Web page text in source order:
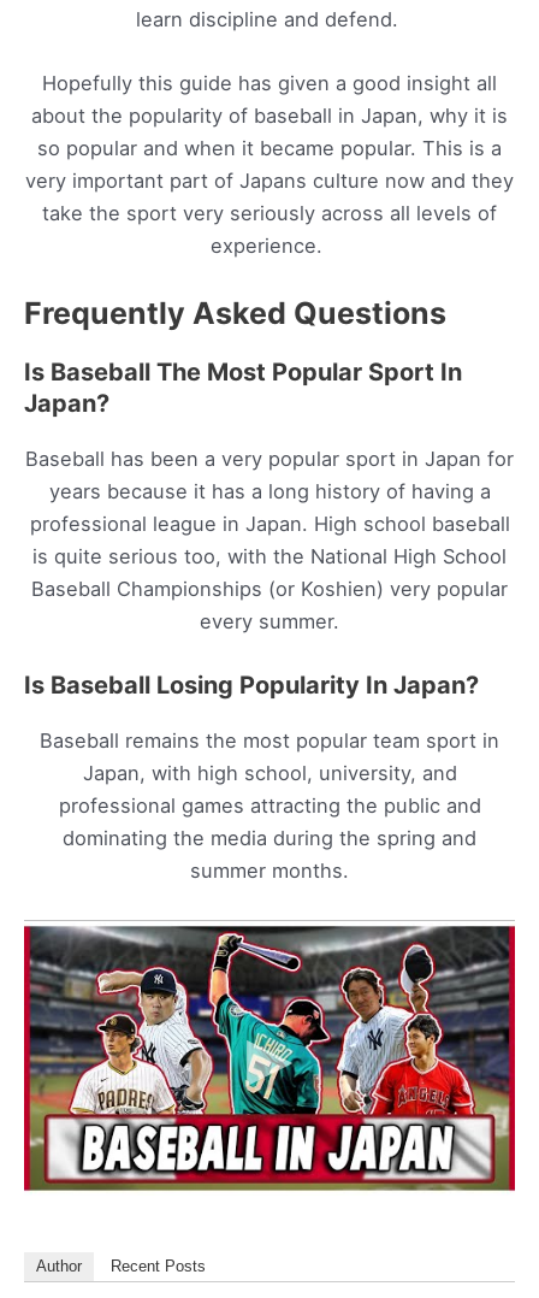
learn discipline and defend.
Hopefully this guide has given a good insight all
about the popularity of baseball in Japan, why it is
so popular and when it became popular. This is a
very important part of Japans culture now and they
take the sport very seriously across all levels of
experience.
Frequently Asked Questions
Is Baseball The Most Popular Sport In
Japan?
Baseball has been a very popular sport in Japan for
years because it has a long history of having a
professional league in Japan. High school baseball
is quite serious too, with the National High School
Baseball Championships (or Koshien) very popular
every summer.
Is Baseball Losing Popularity In Japan?
Baseball remains the most popular team sport in
Japan, with high school, university, and
professional games attracting the public and
dominating the media during the spring and
summer months.
Author Recent Posts